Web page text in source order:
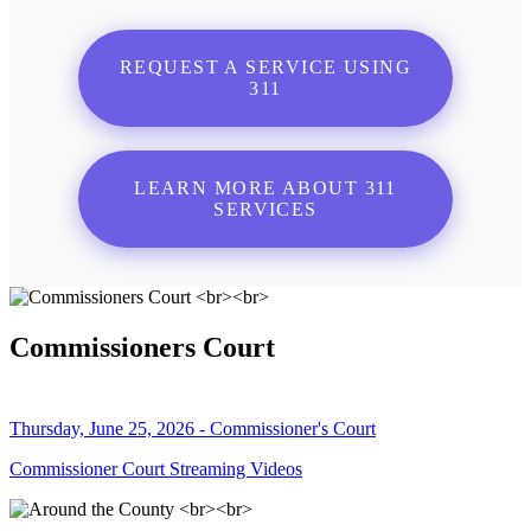
REQUEST A SERVICE USING
311
LEARN MORE ABOUT 311
SERVICES
Commissioners Court
Thursday, June 25, 2026 - Commissioner's Court
Commissioner Court Streaming Videos